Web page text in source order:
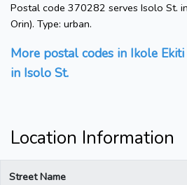
Postal code 370282 serves Isolo St.
Orin). Type: urban.
More postal codes in Ikole Ekiti
in Isolo St.
Location Information
Street Name